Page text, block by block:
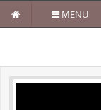
MENU